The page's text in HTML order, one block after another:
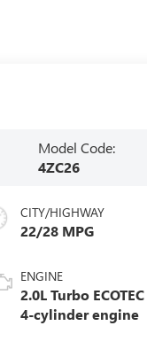
Model Code:
4ZC26
CITY/HIGHWAY
22/28 MPG
ENGINE
2.0L Turbo ECOTEC
4-cylinder engine